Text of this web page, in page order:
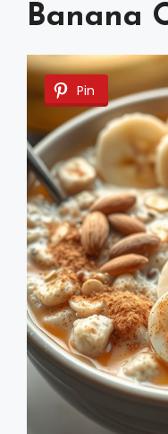
Banana
Pin